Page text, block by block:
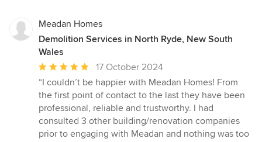
5
stars
Meadan Homes
Demolition Services in North Ryde, New South
Wales
Average
rating:
5
out
of
5
17 October 2024
“I couldn’t be happier with Meadan Homes! From
the first point of contact to the last they have been
professional, reliable and trustworthy. I had
consulted 3 other building/renovation companies
prior to engaging with Meadan and nothing was too